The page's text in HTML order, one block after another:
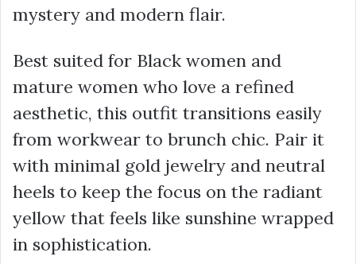
mystery and modern flair.
Best suited for Black women and
mature women who love a refined
aesthetic, this outfit transitions easily
from workwear to brunch chic. Pair it
with minimal gold jewelry and neutral
heels to keep the focus on the radiant
yellow that feels like sunshine wrapped
in sophistication.